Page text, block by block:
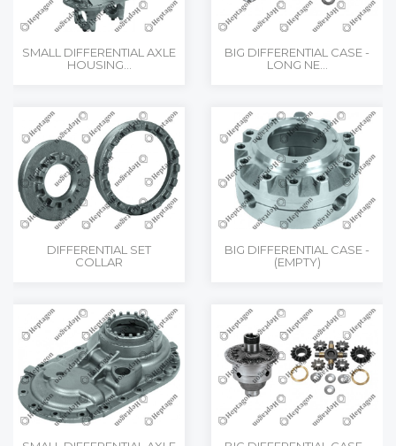
SMALL DIFFERENTIAL AXLE
HOUSING...
BIG DIFFERENTIAL CASE -
LONG NE...
DIFFERENTIAL SET
COLLAR
BIG DIFFERENTIAL CASE -
(EMPTY)